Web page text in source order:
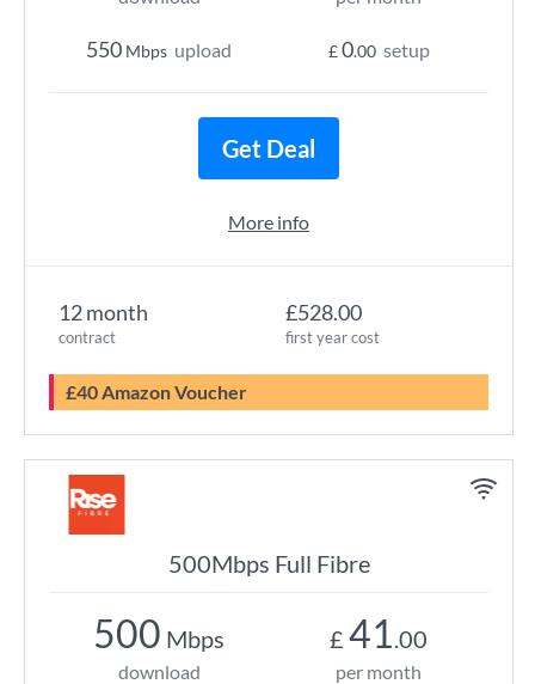
12 month
contract
£528.00
first year cost
£40 Amazon Voucher
550 Mbps upload £0.00 setup
Get Deal
More info
500Mbps Full Fibre
500 Mbps
download
£ 41.00
per month